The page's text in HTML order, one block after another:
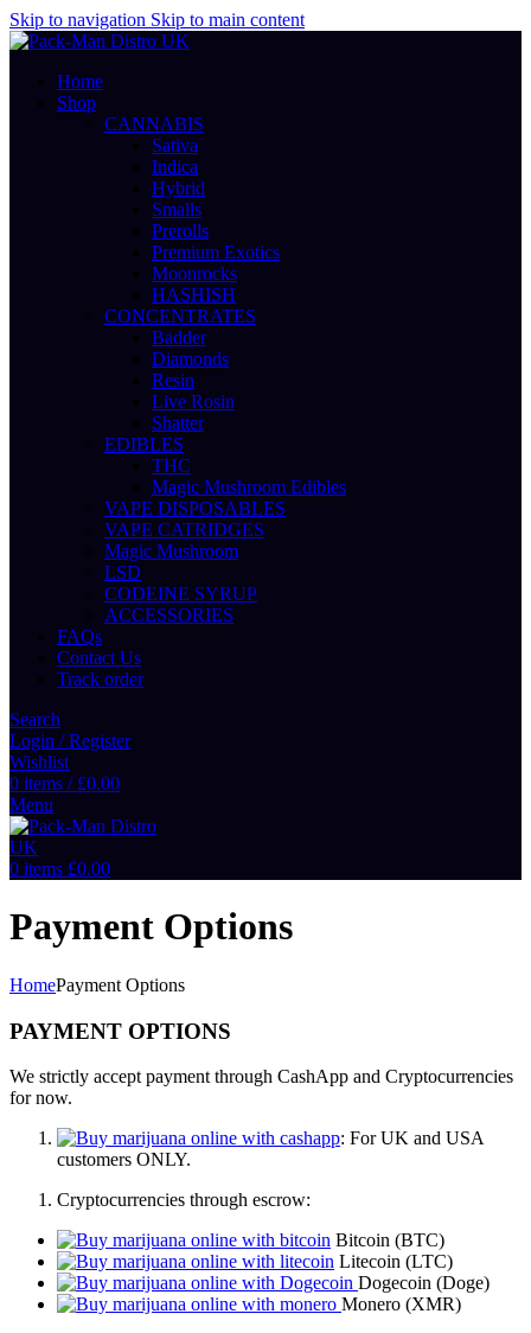
Skip to navigation Skip to main content
Home
Shop
CANNABIS
Sativa
Indica
Hybrid
Smalls
Prerolls
Premium Exotics
Moonrocks
HASHISH
CONCENTRATES
Badder
Diamonds
Resin
Live Rosin
Shatter
EDIBLES
THC
Magic Mushroom Edibles
VAPE DISPOSABLES
VAPE CATRIDGES
Magic Mushroom
LSD
CODEINE SYRUP
ACCESSORIES
FAQs
Contact Us
Track order
Search
Login / Register
Wishlist
0 items / £0.00
Menu
0 items £0.00
Payment Options
HomePayment Options
PAYMENT OPTIONS
We strictly accept payment through CashApp and Cryptocurrencies
for now.
: For UK and USA
customers ONLY.
Cryptocurrencies through escrow:
Bitcoin (BTC)
Litecoin (LTC)
Dogecoin (Doge)
Monero (XMR)